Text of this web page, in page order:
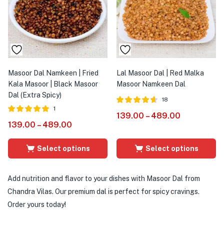
Add nutrition and flavor to your dishes with Masoor Dal from
Chandra Vilas. Our premium dal is perfect for spicy cravings.
Order yours today!
Masoor Dal Namkeen | Fried
Kala Masoor | Black Masoor
Dal (Extra Spicy)
5.00
1
139.00 – 489.00
Select options
Lal Masoor Dal | Red Malka
Masoor Namkeen Dal
4.56
18
139.00 – 489.00
Select options